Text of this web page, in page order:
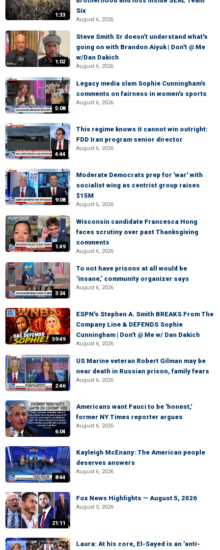
1:33
Six
August 6, 2026
1:02
Steve Smith Sr doesn't understand what's
going on with Brandon Aiyuk | Don't @ Me
w/Dan Dakich
August 6, 2026
5:08
Legacy media slam Sophie Cunningham's
comments on fairness in women's sports
August 6, 2026
4:44
This regime knows it cannot win outright:
FDD Iran program senior director
August 6, 2026
9:08
Moderate Democrats prep for 'war' with
socialist wing as centrist group raises
$15M
August 6, 2026
1:49
Wisconsin candidate Francesca Hong
faces scrutiny over past Thanksgiving
comments
August 6, 2026
3:34
To not have prisons at all would be
‘insane,’ community organizer says
August 6, 2026
59:49
ESPN's Stephen A. Smith BREAKS From The
Company Line & DEFENDS Sophie
Cunningham | Don't @ Me w/ Dan Dakich
August 6, 2026
2:46
US Marine veteran Robert Gilman may be
near death in Russian prison, family fears
August 6, 2026
6:04
Americans want Fauci to be 'honest,'
former NY Times reporter argues
August 6, 2026
8:44
Kayleigh McEnany: The American people
deserves answers
August 6, 2026
21:11
Fox News Highlights — August 5, 2026
August 5, 2026
Laura: At his core, El-Sayed is an 'anti-